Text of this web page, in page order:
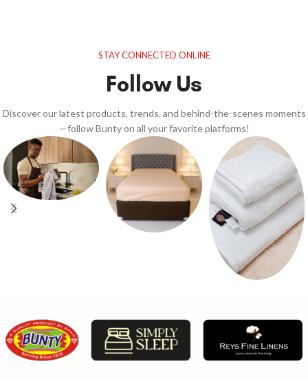
STAY CONNECTED ONLINE
Follow Us
Discover our latest products, trends, and behind-the-scenes moments
—follow Bunty on all your favorite platforms!